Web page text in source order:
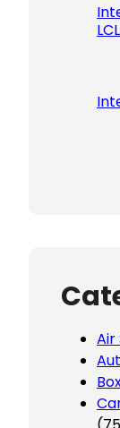
Air